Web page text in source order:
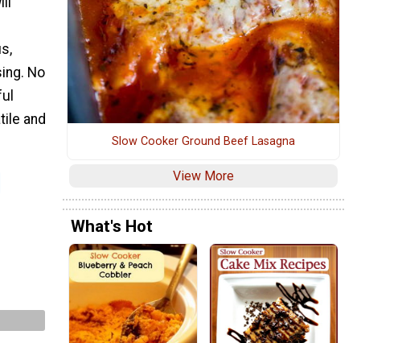
No
and
Slow Cooker Ground Beef Lasagna
View More
What's Hot